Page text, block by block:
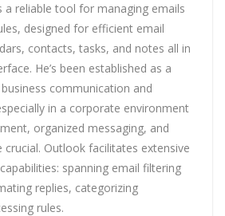
reliable tool for managing emails
designed for efficient email
contacts, tasks, and notes all in
He’s been established as a
communication and
in a corporate environment
organized messaging, and
Outlook facilitates extensive
spanning email filtering
replies, categorizing
rules.